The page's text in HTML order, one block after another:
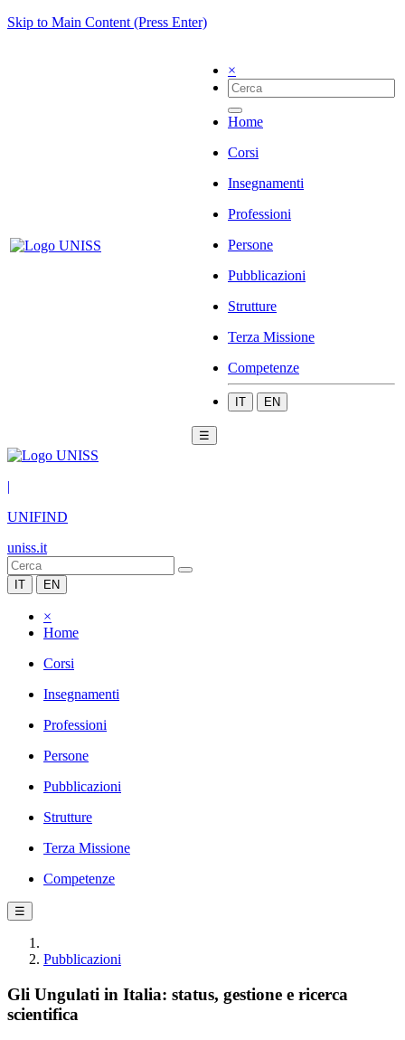
Skip to Main Content (Press Enter)
×
Home
Corsi
Insegnamenti
Professioni
Persone
Pubblicazioni
Strutture
Terza Missione
Competenze
IT EN
☰
|
UNIFIND
uniss.it
IT EN
×
Home
Corsi
Insegnamenti
Professioni
Persone
Pubblicazioni
Strutture
Terza Missione
Competenze
☰
Pubblicazioni
Gli Ungulati in Italia: status, gestione e ricerca
scientifica